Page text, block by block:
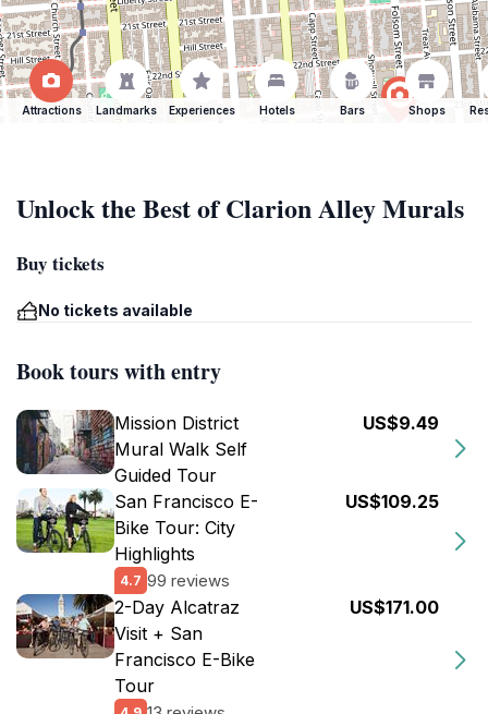
Attractions Landmarks Experiences Hotels Bars Shops
Unlock the Best of Clarion Alley Murals
Buy tickets
No tickets available
Book tours with entry
Mission District
Mural Walk Self
Guided Tour
US$9.49
San Francisco E-
Bike Tour: City
Highlights
4.7 99 reviews
US$109.25
2-Day Alcatraz
Visit + San
Francisco E-Bike
Tour
US$171.00